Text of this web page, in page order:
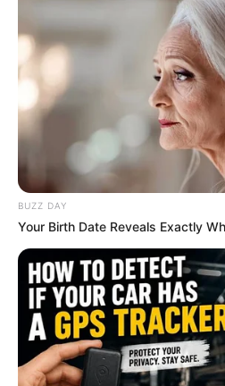
BUZZ DAY
Your Birth Date Reveals Exactly